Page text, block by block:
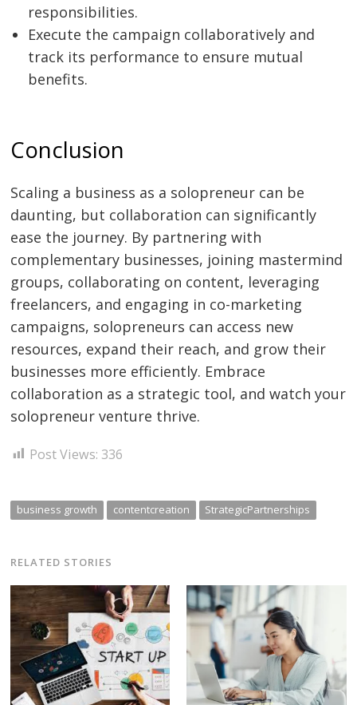
responsibilities.
Execute the campaign collaboratively and
track its performance to ensure mutual
benefits.
Conclusion
Scaling a business as a solopreneur can be
daunting, but collaboration can significantly
ease the journey. By partnering with
complementary businesses, joining mastermind
groups, collaborating on content, leveraging
freelancers, and engaging in co-marketing
campaigns, solopreneurs can access new
resources, expand their reach, and grow their
businesses more efficiently. Embrace
collaboration as a strategic tool, and watch your
solopreneur venture thrive.
Post Views: 336
business growth contentcreation StrategicPartnerships
RELATED STORIES